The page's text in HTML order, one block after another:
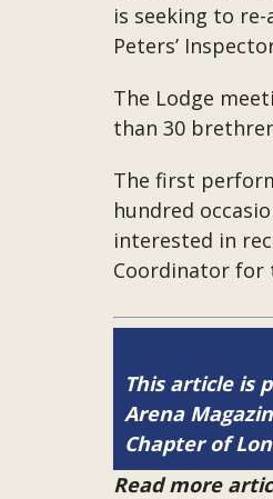
is seeking to
Peters’
The Lodge
than 30
The first
hundred
interested in
Coordinator for
This article is
Arena
Chapter of
Read more